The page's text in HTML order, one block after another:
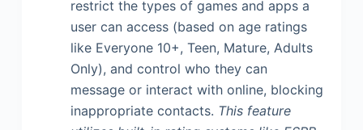
restrict the types of games and apps a
user can access (based on age ratings
like Everyone 10+, Teen, Mature, Adults
Only), and control who they can
message or interact with online, blocking
inappropriate contacts. This feature